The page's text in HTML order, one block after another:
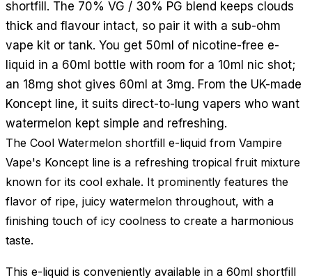
shortfill. The 70% VG / 30% PG blend keeps clouds
thick and flavour intact, so pair it with a sub-ohm
vape kit or tank. You get 50ml of nicotine-free e-
liquid in a 60ml bottle with room for a 10ml nic shot;
an 18mg shot gives 60ml at 3mg. From the UK-made
Koncept line, it suits direct-to-lung vapers who want
watermelon kept simple and refreshing.
The Cool Watermelon shortfill e-liquid from Vampire
Vape's Koncept line is a refreshing tropical fruit mixture
known for its cool exhale. It prominently features the
flavor of ripe, juicy watermelon throughout, with a
finishing touch of icy coolness to create a harmonious
taste.
This e-liquid is conveniently available in a 60ml shortfill